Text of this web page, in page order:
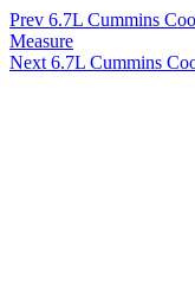
Prev 6.7L Cummins
Measure
Next 6.7L Cummins